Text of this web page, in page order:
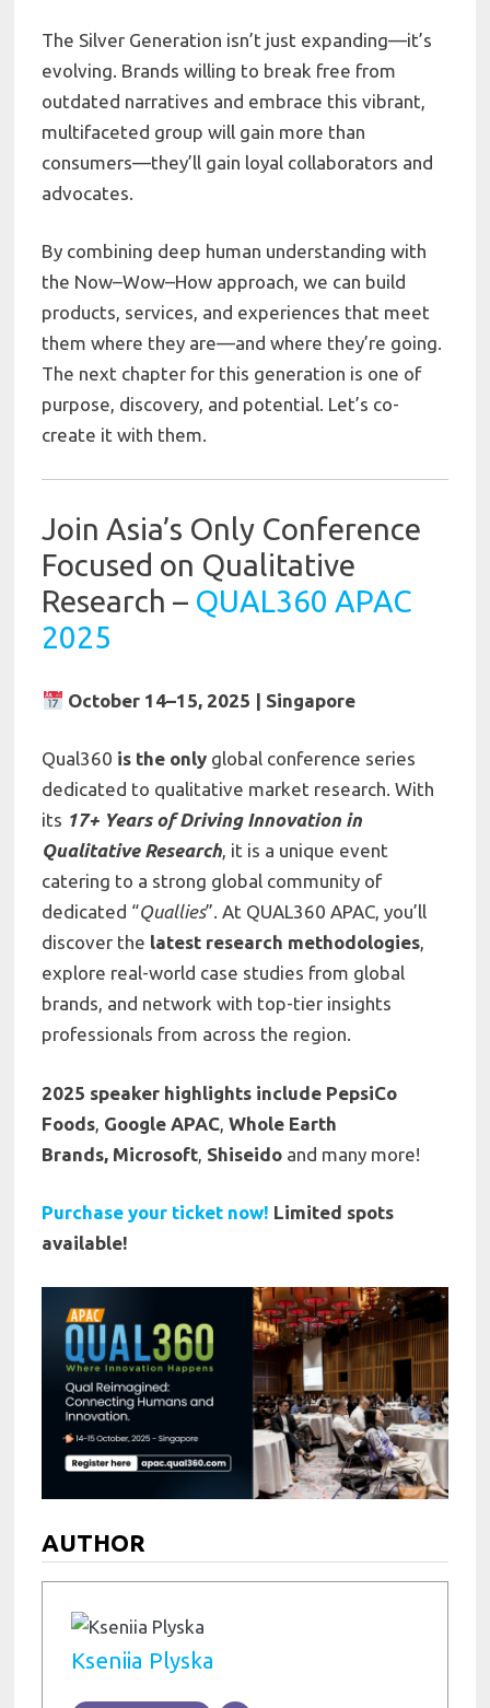
The Silver Generation isn’t just expanding—it’s
evolving. Brands willing to break free from
outdated narratives and embrace this vibrant,
multifaceted group will gain more than
consumers—they’ll gain loyal collaborators and
advocates.
By combining deep human understanding with
the Now–Wow–How approach, we can build
products, services, and experiences that meet
them where they are—and where they’re going.
The next chapter for this generation is one of
purpose, discovery, and potential. Let’s co-
create it with them.
Join Asia’s Only Conference
Focused on Qualitative
Research – QUAL360 APAC
2025
October 14–15, 2025 | Singapore
Qual360 is the only global conference series
dedicated to qualitative market research. With
its 17+ Years of Driving Innovation in
Qualitative Research, it is a unique event
catering to a strong global community of
dedicated “Quallies”. At QUAL360 APAC, you’ll
discover the latest research methodologies,
explore real-world case studies from global
brands, and network with top-tier insights
professionals from across the region.
2025 speaker highlights include PepsiCo
Foods, Google APAC,Whole Earth
Brands, Microsoft, Shiseido and many more!
Purchase your ticket now! Limited spots
available!
AUTHOR
Kseniia Plyska